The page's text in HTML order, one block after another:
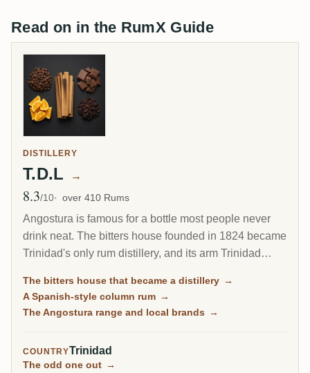
Read on in the RumX Guide
DISTILLERY
T.D.L →
Avg Rating
8.3/10 over 410 Rums
Angostura is famous for a bottle most people never
drink neat. The bitters house founded in 1824 became
Trinidad's only rum distillery, and its arm Trinidad
style rum unlike the heavy funk of Jamaica or Guyana.
The same plant still guards the secret recipe for the
The bitters house that became a distillery →
A Spanish-style column rum →
The Angostura range and local brands →
COUNTRYTrinidad
The odd one out →